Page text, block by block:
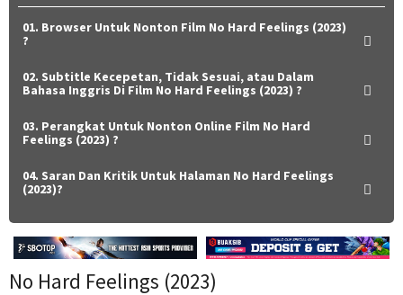
01. Browser Untuk Nonton Film No Hard Feelings (2023)
?
02. Subtitle Kecepetan, Tidak Sesuai, atau Dalam
Bahasa Inggris Di Film No Hard Feelings (2023) ?
03. Perangkat Untuk Nonton Online Film No Hard
Feelings (2023) ?
04. Saran Dan Kritik Untuk Halaman No Hard Feelings
(2023)?
No Hard Feelings (2023)